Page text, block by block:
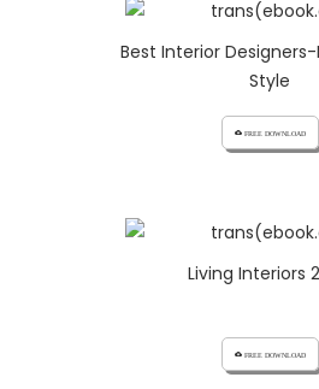
Best Interior
Style
cloud_download FREE DOWNLOAD
Living Interiors
cloud_download FREE DOWNLOAD